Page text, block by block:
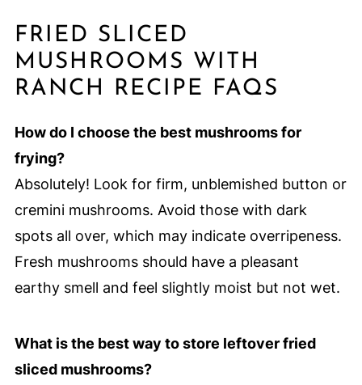
FRIED SLICED
MUSHROOMS WITH
RANCH RECIPE FAQS
How do I choose the best mushrooms for
frying?
Absolutely! Look for firm, unblemished button or
cremini mushrooms. Avoid those with dark
spots all over, which may indicate overripeness.
Fresh mushrooms should have a pleasant
earthy smell and feel slightly moist but not wet.
What is the best way to store leftover fried
sliced mushrooms?